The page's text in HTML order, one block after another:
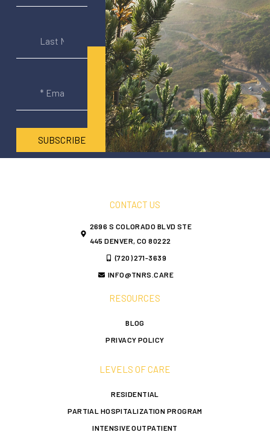
SUBSCRIBE
CONTACT US
2696 S COLORADO BLVD STE
445 DENVER, CO 80222
(720) 271-3639
INFO@TNRS.CARE
RESOURCES
BLOG
PRIVACY POLICY
LEVELS OF CARE
RESIDENTIAL
PARTIAL HOSPITALIZATION PROGRAM
INTENSIVE OUTPATIENT